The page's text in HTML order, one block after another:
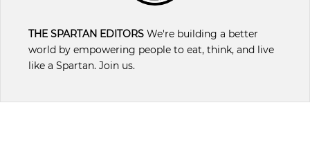
THE SPARTAN EDITORS We're building a better
world by empowering people to eat, think, and live
like a Spartan. Join us.